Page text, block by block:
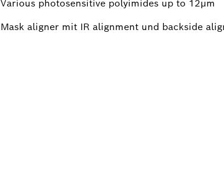
Various photosensitive polyimides up to 12µm
Mask aligner mit IR alignment und backside